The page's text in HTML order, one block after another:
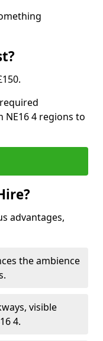
4 regions to
advantages,
the ambience
visible
4.